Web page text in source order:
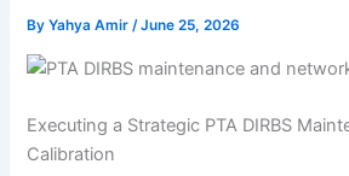
ByYahya Amir/June 25, 2026
Executing a Strategic PTA DIRBS
Calibration